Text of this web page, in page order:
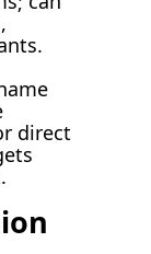
direct